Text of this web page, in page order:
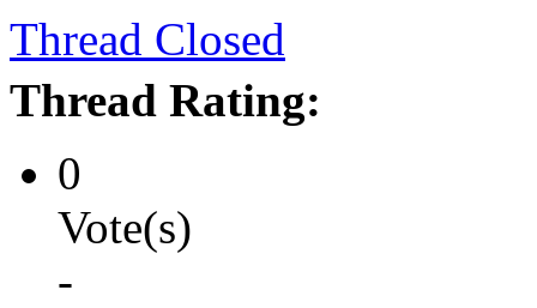
Thread Closed
Thread Rating:
0
Vote(s)
-